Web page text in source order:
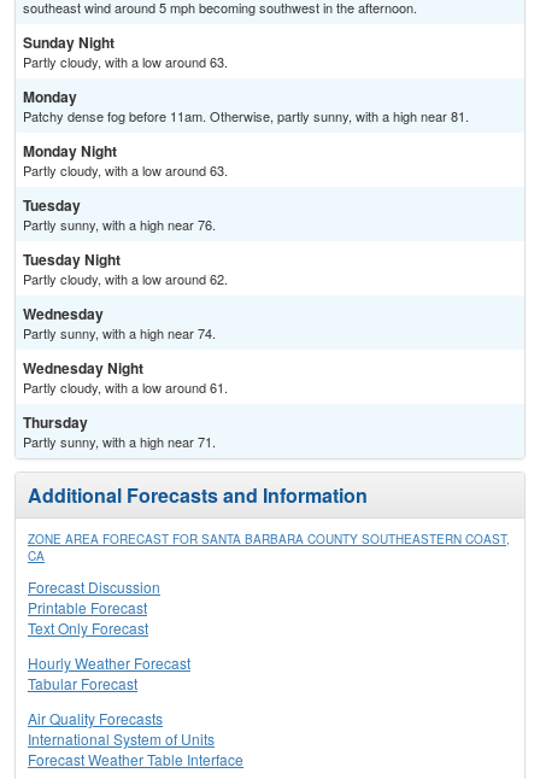
southeast wind around 5 mph becoming southwest in the afternoon.
Sunday Night
Partly cloudy, with a low around 63.
Monday
Patchy dense fog before 11am. Otherwise, partly sunny, with a high near 81.
Monday Night
Partly cloudy, with a low around 63.
Tuesday
Partly sunny, with a high near 76.
Tuesday Night
Partly cloudy, with a low around 62.
Wednesday
Partly sunny, with a high near 74.
Wednesday Night
Partly cloudy, with a low around 61.
Thursday
Partly sunny, with a high near 71.
Additional Forecasts and Information
ZONE AREA FORECAST FOR SANTA BARBARA COUNTY SOUTHEASTERN COAST,
CA
Forecast Discussion
Printable Forecast
Text Only Forecast
Hourly Weather Forecast
Tabular Forecast
Air Quality Forecasts
International System of Units
Forecast Weather Table Interface